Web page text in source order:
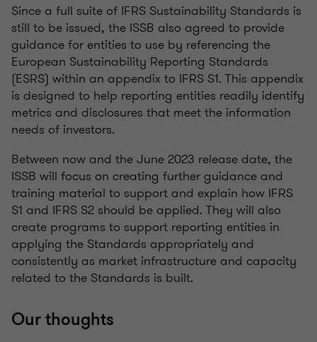
Since a full suite of IFRS Sustainability Standards is
still to be issued, the ISSB also agreed to provide
guidance for entities to use by referencing the
European Sustainability Reporting Standards
(ESRS) within an appendix to IFRS S1. This appendix
is designed to help reporting entities readily identify
metrics and disclosures that meet the information
needs of investors.
Between now and the June 2023 release date, the
ISSB will focus on creating further guidance and
training material to support and explain how IFRS
S1 and IFRS S2 should be applied. They will also
create programs to support reporting entities in
applying the Standards appropriately and
consistently as market infrastructure and capacity
related to the Standards is built.
Our thoughts